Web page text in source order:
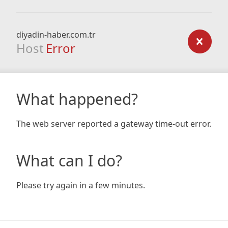
diyadin-haber.com.tr
Host Error
What happened?
The web server reported a gateway time-out error.
What can I do?
Please try again in a few minutes.